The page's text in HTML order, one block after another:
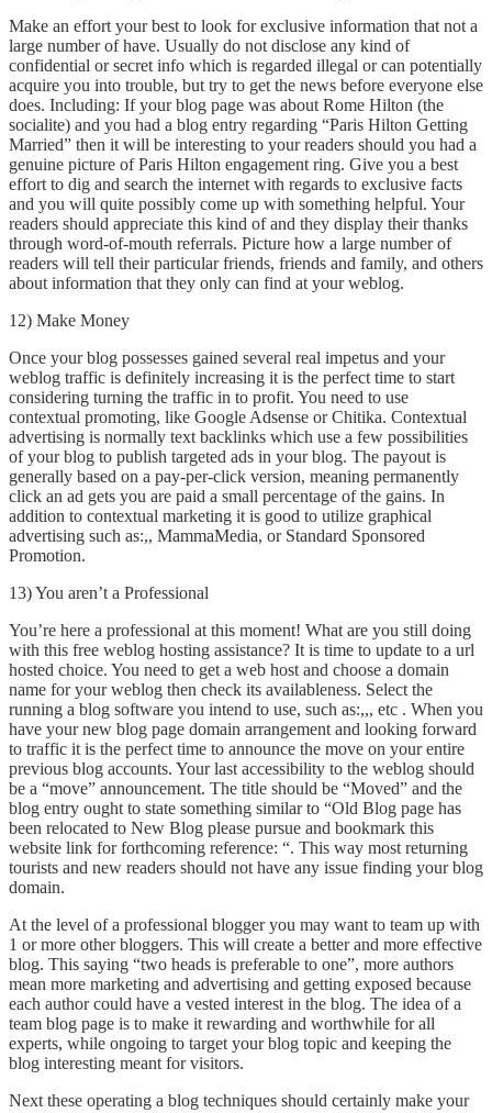
Make an effort your best to look for exclusive information that not a
large number of have. Usually do not disclose any kind of
confidential or secret info which is regarded illegal or can potentially
acquire you into trouble, but try to get the news before everyone else
does. Including: If your blog page was about Rome Hilton (the
socialite) and you had a blog entry regarding “Paris Hilton Getting
Married” then it will be interesting to your readers should you had a
genuine picture of Paris Hilton engagement ring. Give you a best
effort to dig and search the internet with regards to exclusive facts
and you will quite possibly come up with something helpful. Your
readers should appreciate this kind of and they display their thanks
through word-of-mouth referrals. Picture how a large number of
readers will tell their particular friends, friends and family, and others
about information that they only can find at your weblog.
12) Make Money
Once your blog possesses gained several real impetus and your
weblog traffic is definitely increasing it is the perfect time to start
considering turning the traffic in to profit. You need to use
contextual promoting, like Google Adsense or Chitika. Contextual
advertising is normally text backlinks which use a few possibilities
of your blog to publish targeted ads in your blog. The payout is
generally based on a pay-per-click version, meaning permanently
click an ad gets you are paid a small percentage of the gains. In
addition to contextual marketing it is good to utilize graphical
advertising such as:,, MammaMedia, or Standard Sponsored
Promotion.
13) You aren’t a Professional
You’re here a professional at this moment! What are you still doing
with this free weblog hosting assistance? It is time to update to a url
hosted choice. You need to get a web host and choose a domain
name for your weblog then check its availableness. Select the
running a blog software you intend to use, such as:,,, etc . When you
have your new blog page domain arrangement and looking forward
to traffic it is the perfect time to announce the move on your entire
previous blog accounts. Your last accessibility to the weblog should
be a “move” announcement. The title should be “Moved” and the
blog entry ought to state something similar to “Old Blog page has
been relocated to New Blog please pursue and bookmark this
website link for forthcoming reference: “. This way most returning
tourists and new readers should not have any issue finding your blog
domain.
At the level of a professional blogger you may want to team up with
1 or more other bloggers. This will create a better and more effective
blog. This saying “two heads is preferable to one”, more authors
mean more marketing and advertising and getting exposed because
each author could have a vested interest in the blog. The idea of a
team blog page is to make it rewarding and worthwhile for all
experts, while ongoing to target your blog topic and keeping the
blog interesting meant for visitors.
Next these operating a blog techniques should certainly make your